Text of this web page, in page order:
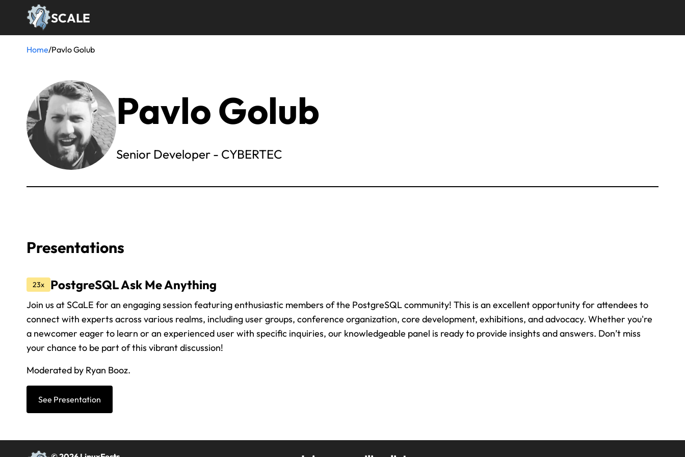
SCALE
Breadcrumb
Home/Pavlo Golub
Pavlo Golub
Senior Developer - CYBERTEC
Presentations
23x PostgreSQL Ask Me Anything
Join us at SCaLE for an engaging session featuring enthusiastic members of the PostgreSQL community! This is an excellent opportunity for attendees to
connect with experts across various realms, including user groups, conference organization, core development, exhibitions, and advocacy. Whether you're
a newcomer eager to learn or an experienced user with specific inquiries, our knowledgeable panel is ready to provide insights and answers. Don’t miss
your chance to be part of this vibrant discussion!
Moderated by Ryan Booz.
See Presentation